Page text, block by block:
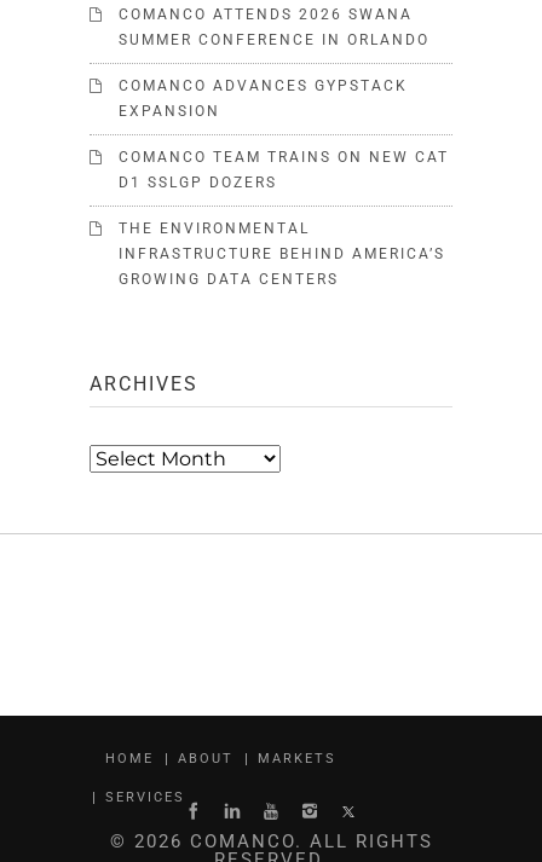
COMANCO ATTENDS 2026 SWANA
SUMMER CONFERENCE IN ORLANDO
COMANCO ADVANCES GYPSTACK
EXPANSION
COMANCO TEAM TRAINS ON NEW CAT
D1 SSLGP DOZERS
THE ENVIRONMENTAL
INFRASTRUCTURE BEHIND AMERICA’S
GROWING DATA CENTERS
ARCHIVES
Archives
HOME ABOUT MARKETS
SERVICES
© 2026 COMANCO. ALL RIGHTS